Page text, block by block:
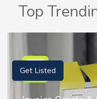
Top
Get Listed